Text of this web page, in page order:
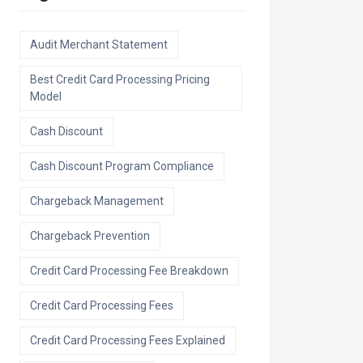
Audit Merchant Statement
Best Credit Card Processing Pricing
Model
Cash Discount
Cash Discount Program Compliance
Chargeback Management
Chargeback Prevention
Credit Card Processing Fee Breakdown
Credit Card Processing Fees
Credit Card Processing Fees Explained